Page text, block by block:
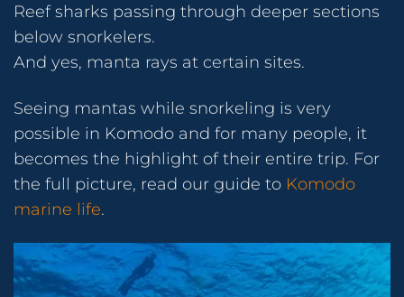
Reef sharks passing through deeper sections
below snorkelers.
And yes, manta rays at certain sites.
Seeing mantas while snorkeling is very
possible in Komodo and for many people, it
becomes the highlight of their entire trip. For
the full picture, read our guide to Komodo
marine life.